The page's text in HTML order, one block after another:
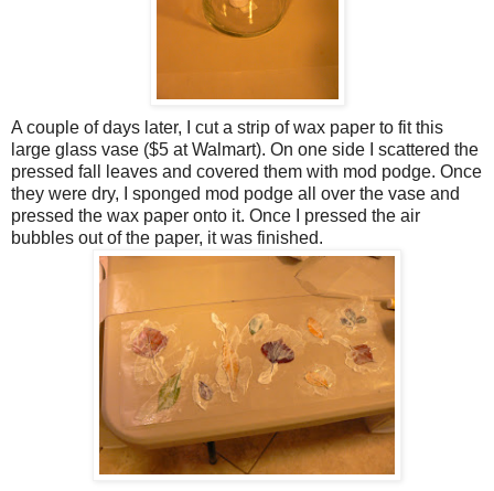
A couple of days later, I cut a strip of wax paper to fit this
large glass vase ($5 at Walmart). On one side I scattered the
pressed fall leaves and covered them with mod podge. Once
they were dry, I sponged mod podge all over the vase and
pressed the wax paper onto it. Once I pressed the air
bubbles out of the paper, it was finished.